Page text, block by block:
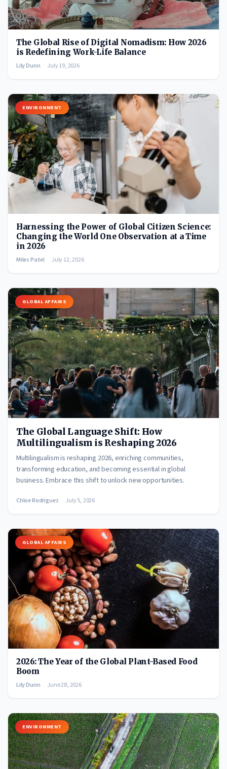
The Global Rise of Digital Nomadism: How 2026
is Redefining Work-Life Balance
Lily Dunn July 19, 2026
ENVIRONMENT
Harnessing the Power of Global Citizen Science:
Changing the World One Observation at a Time
in 2026
Miles Patel July 12, 2026
GLOBAL AFFAIRS
The Global Language Shift: How
Multilingualism is Reshaping 2026
Multilingualism is reshaping 2026, enriching communities,
transforming education, and becoming essential in global
business. Embrace this shift to unlock new opportunities.
Chloe Rodriguez July 5, 2026
GLOBAL AFFAIRS
2026: The Year of the Global Plant-Based Food
Boom
Lily Dunn June 28, 2026
ENVIRONMENT